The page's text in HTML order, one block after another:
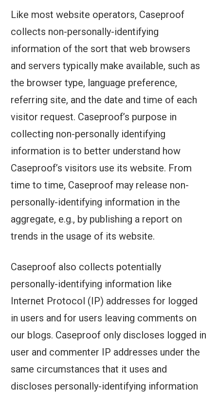
Like most website operators, Caseproof
collects non-personally-identifying
information of the sort that web browsers
and servers typically make available, such as
the browser type, language preference,
referring site, and the date and time of each
visitor request. Caseproof’s purpose in
collecting non-personally identifying
information is to better understand how
Caseproof’s visitors use its website. From
time to time, Caseproof may release non-
personally-identifying information in the
aggregate, e.g., by publishing a report on
trends in the usage of its website.
Caseproof also collects potentially
personally-identifying information like
Internet Protocol (IP) addresses for logged
in users and for users leaving comments on
our blogs. Caseproof only discloses logged in
user and commenter IP addresses under the
same circumstances that it uses and
discloses personally-identifying information